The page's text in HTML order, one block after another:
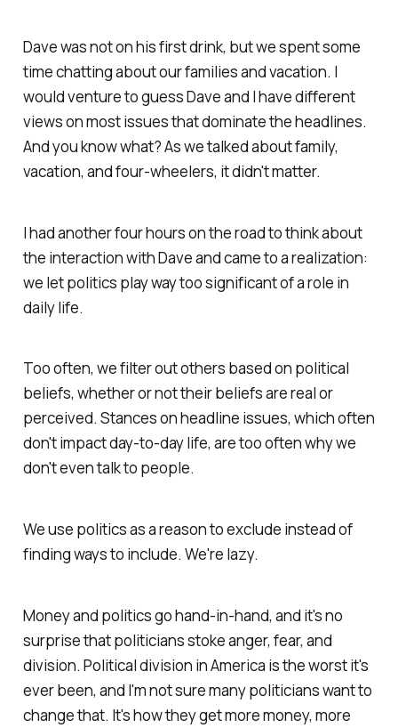
Dave was not on his first drink, but we spent some
time chatting about our families and vacation. I
would venture to guess Dave and I have different
views on most issues that dominate the headlines.
And you know what? As we talked about family,
vacation, and four-wheelers, it didn't matter.
I had another four hours on the road to think about
the interaction with Dave and came to a realization:
we let politics play way too significant of a role in
daily life.
Too often, we filter out others based on political
beliefs, whether or not their beliefs are real or
perceived. Stances on headline issues, which often
don't impact day-to-day life, are too often why we
don't even talk to people.
We use politics as a reason toexclude instead of
finding ways to include. We're lazy.
Money and politics go hand-in-hand, and it's no
surprise that politicians stoke anger, fear, and
division. Political division in America is the worst it's
ever been, and I'm not sure many politicians want to
change that. It's how they get more money, more